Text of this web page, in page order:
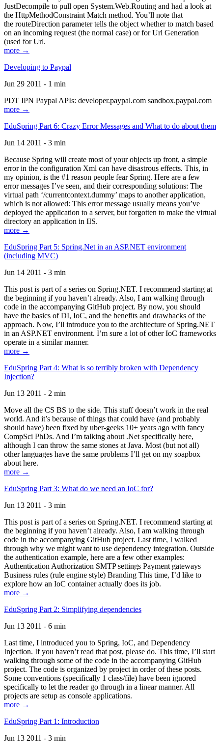
JustDecompile to pull open System.Web.Routing and had a look at
the HttpMethodConstraint Match method. You’ll note that
the routeDirection parameter tells the object whether to match based
on an incoming request (the normal case) or for Url Generation
(used for Url.
more →
Developing to Paypal
Jun 29 2011 - 1 min
PDT IPN Paypal APIs: developer.paypal.com sandbox.paypal.com
more →
EduSpring Part 6: Crazy Error Messages and What to do about them
Jun 14 2011 - 3 min
Because Spring will create most of your objects up front, a simple
error in the configuration Xml can have disastrous effects. This, in
my opinion, is the #1 reason people fear Spring. Here are a few
error messages I’ve seen, and their corresponding solutions: The
virtual path ‘/currentcontext.dummy’ maps to another application,
which is not allowed: This error message usually means you’ve
deployed the application to a server, but forgotten to make the virtual
directory an application in IIS.
more →
EduSpring Part 5: Spring.Net in an ASP.NET environment
(including MVC)
Jun 14 2011 - 3 min
This post is part of a series on Spring.NET. I recommend starting at
the beginning if you haven’t already. Also, I am walking through
code in the accompanying GitHub project. By now, you should
have the basics of DI, IoC, and the benefits and drawbacks of the
approach. Now, I’ll introduce you to the architecture of Spring.NET
in an ASP.NET environment. I’m sure a lot of other IoC frameworks
operate in a similar manner.
more →
EduSpring Part 4: What is so terribly broken with Dependency
Injection?
Jun 13 2011 - 2 min
Move all the CS BS to the side. This stuff doesn’t work in the real
world. And it’s because of things that could have (and probably
should have) been fixed by uber-geeks 10+ years ago with fancy
CompSci PhDs. And I’m talking about .Net specifically here,
although I can throw the same stones at Java. Most (but not all)
other languages have the same problems I’ll get on my soapbox
about here.
more →
EduSpring Part 3: What do we need an IoC for?
Jun 13 2011 - 3 min
This post is part of a series on Spring.NET. I recommend starting at
the beginning if you haven’t already. Also, I am walking through
code in the accompanying GitHub project. Last time, I walked
through why we might want to use dependency integration. Outside
the authentication example, here are a few other examples:
Authentication Authorization SMTP settings Payment gateways
Business rules (rule engine style) Branding This time, I’d like to
explore how an IoC container actually does its job.
more →
EduSpring Part 2: Simplifying dependencies
Jun 13 2011 - 6 min
Last time, I introduced you to Spring, IoC, and Dependency
Injection. If you haven’t read that post, please do. This time, I’ll start
walking through some of the code in the accompanying GitHub
project. The code is organized by project in order of these posts.
Some conventions (specifically 1 class/file) have been ignored
specifically to let the reader go through in a linear manner. All
projects are setup as console applications.
more →
EduSpring Part 1: Introduction
Jun 13 2011 - 3 min